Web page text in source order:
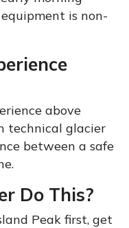
is non-
above
technical glacier
between a safe
Do This?
Peak first, get